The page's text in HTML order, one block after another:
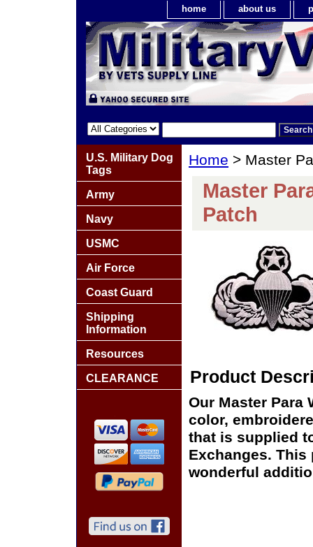
home about us
Home > Master
Master
Patch
Product
Our Master Para
color,
that is supplied
Exchanges. This
wonderful
U.S. Military Dog
Tags
Army
Navy
USMC
Air Force
Coast Guard
Shipping
Information
Resources
CLEARANCE